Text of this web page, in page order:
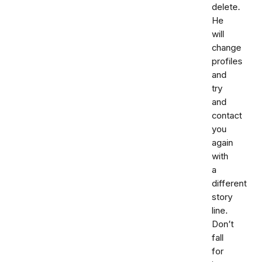
delete.
He
will
change
profiles
and
try
and
contact
you
again
with
a
different
story
line.
Don’t
fall
for